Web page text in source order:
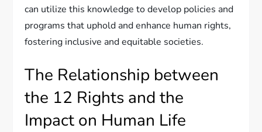
can utilize this knowledge to develop policies and
programs that uphold and enhance human rights,
fostering inclusive and equitable societies.
The Relationship between
the 12 Rights and the
Impact on Human Life